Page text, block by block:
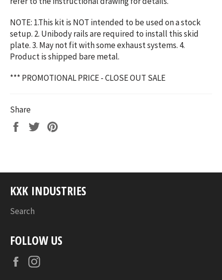
NOTE: 1.This kit is NOT intended to be used on a stock
setup. 2. Unibody rails are required to install this skid
plate. 3. May not fit with some exhaust systems. 4.
Product is shipped bare metal.
*** PROMOTIONAL PRICE - CLOSE OUT SALE
Share
Share
Tweet
KXK INDUSTRIES
Search
FOLLOW US
Facebook